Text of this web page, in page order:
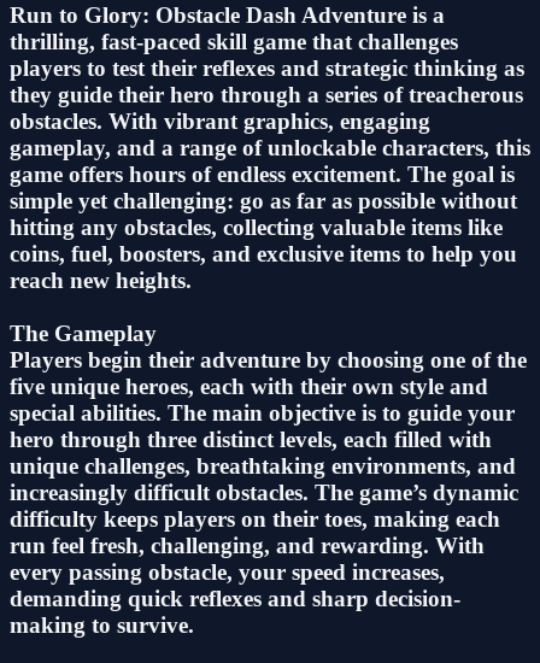
Run to Glory: Obstacle Dash Adventure is a
thrilling, fast-paced skill game that challenges
players to test their reflexes and strategic thinking as
they guide their hero through a series of treacherous
obstacles. With vibrant graphics, engaging
gameplay, and a range of unlockable characters, this
game offers hours of endless excitement. The goal is
simple yet challenging: go as far as possible without
hitting any obstacles, collecting valuable items like
coins, fuel, boosters, and exclusive items to help you
reach new heights.
The Gameplay
Players begin their adventure by choosing one of the
five unique heroes, each with their own style and
special abilities. The main objective is to guide your
hero through three distinct levels, each filled with
unique challenges, breathtaking environments, and
increasingly difficult obstacles. The game’s dynamic
difficulty keeps players on their toes, making each
run feel fresh, challenging, and rewarding. With
every passing obstacle, your speed increases,
demanding quick reflexes and sharp decision-
making to survive.